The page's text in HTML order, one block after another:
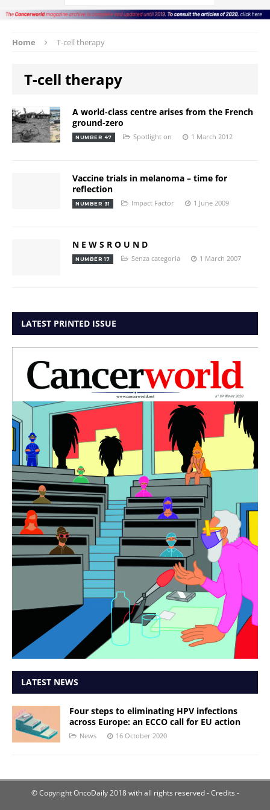
Home T-cell therapy
T-cell therapy
A world-class centre arises from the French
ground-zero
NUMBER 47 Spotlight on 1 March 2012
Vaccine trials in melanoma – time for
reflection
NUMBER 31 Impact Factor 1 June 2009
N E W S R O U N D
NUMBER 17 Senza categoria 1 March 2007
LATEST PRINTED ISSUE
LATEST NEWS
Four steps to eliminating HPV infections
across Europe: an ECCO call for EU action
News 16 October 2020
© Copyright OncoDaily 2018 with all rights reserved- Credits -